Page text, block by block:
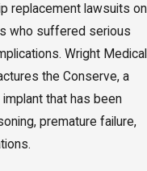
replacement lawsuits on
who suffered serious
Wright Medical
the Conserve, a
that has been
premature failure,
Paralysis After
Surgery?